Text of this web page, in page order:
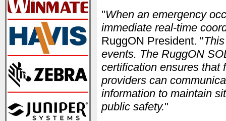
"When an emergency
immediate real-time
RuggON President. "
events. The RuggON
certification ensures that
providers can
information to maintain
public safety."